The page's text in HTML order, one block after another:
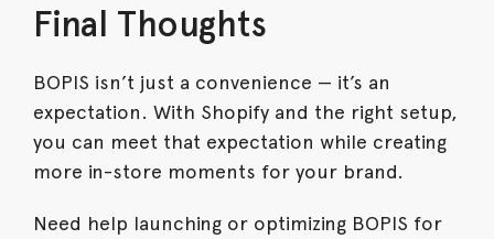
Final Thoughts
BOPIS isn’t just a convenience — it’s an
expectation. With Shopify and the right setup,
you can meet that expectation while creating
more in-store moments for your brand.
Need help launching or optimizing BOPIS for